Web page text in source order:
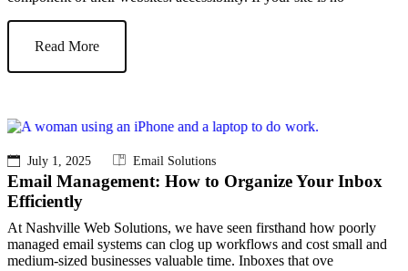
Read More
July 1, 2025 Email Solutions
Email Management: How to Organize Your Inbox
Efficiently
At Nashville Web Solutions, we have seen firsthand how poorly
managed email systems can clog up workflows and cost small and
medium-sized businesses valuable time. Inboxes that ove